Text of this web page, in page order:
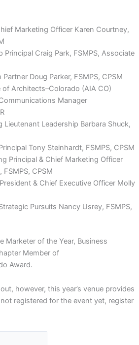
Marketing Officer Karen Courtney,
Principal Craig Park, FSMPS, Associate
Partner Doug Parker, FSMPS, CPSM
Architects–Colorado (AIA CO)
Manager
Lieutenant Leadership Barbara Shuck,
Tony Steinhardt, FSMPS, CPSM
Principal & Chief Marketing Officer
FSMPS, CPSM
& Chief Executive Officer Molly
Pursuits Nancy Usrey, FSMPS,
Marketer of the Year, Business
Member of
Award.
however, this year’s venue provides
registered for the event yet, register